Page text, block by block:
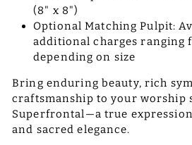
(8" x 8")
Optional Matching Pulpit:
additional charges ranging
depending on size
Bring enduring beauty, rich
craftsmanship to your worship
Superfrontal—a true
and sacred elegance.